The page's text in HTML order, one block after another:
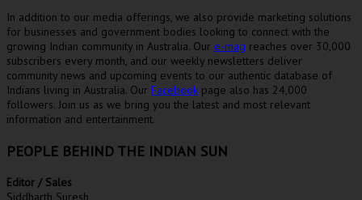
In addition to our media offerings, we also provide marketing solutions
for businesses and government bodies looking to connect with the
growing Indian community in Australia. Our e-mag reaches over 30,000
subscribers every month, and our weekly newsletters deliver
community news and upcoming events to our authentic database of
Indians living in Australia. Our Facebook page also has 24,000
followers. Join us as we bring you the latest and most relevant
information and entertainment.
PEOPLE BEHIND THE INDIAN SUN
Editor / Sales
Siddharth Suresh